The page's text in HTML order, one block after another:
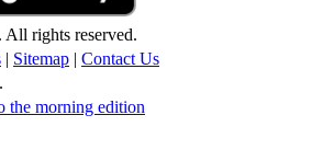
rights reserved.
| Sitemap | Contact Us
the morning edition